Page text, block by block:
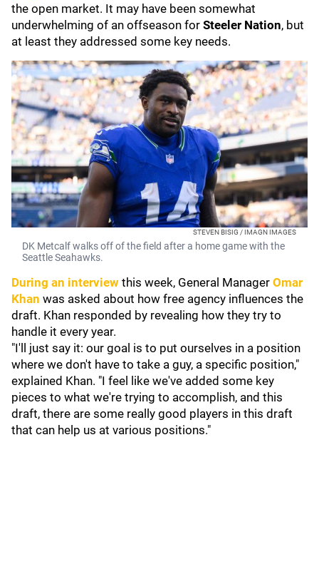
the open market. It may have been somewhat
underwhelming of an offseason for Steeler Nation, but
at least they addressed some key needs.
STEVEN BISIG / IMAGN IMAGES
DK Metcalf walks off of the field after a home game with the
Seattle Seahawks.
During an interview this week, General Manager Omar
Khan was asked about how free agency influences the
draft. Khan responded by revealing how they try to
handle it every year.
"I'll just say it: our goal is to put ourselves in a position
where we don't have to take a guy, a specific position,"
explained Khan. "I feel like we've added some key
pieces to what we're trying to accomplish, and this
draft, there are some really good players in this draft
that can help us at various positions."